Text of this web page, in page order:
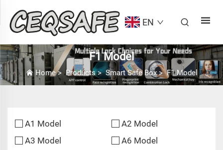
EN
F1 Model
Home>Products>Smart Safe Box>F1 Model
A1 Model
A2 Model
A3 Model
A6 Model